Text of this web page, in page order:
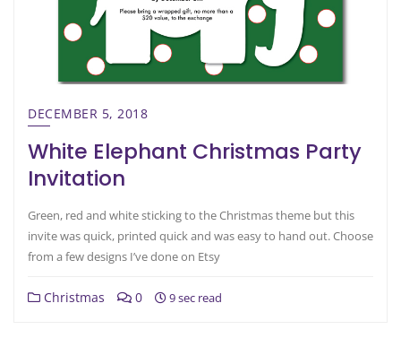
DECEMBER 5, 2018
White Elephant Christmas Party
Invitation
Green, red and white sticking to the Christmas theme but this
invite was quick, printed quick and was easy to hand out. Choose
from a few designs I’ve done on Etsy
Christmas 0 9 sec read